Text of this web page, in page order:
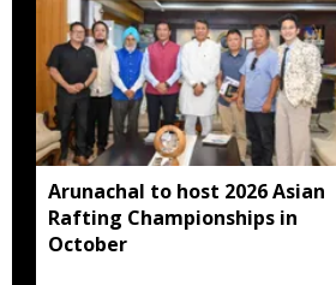
Arunachal to host 2026 Asian
Rafting Championships in
October